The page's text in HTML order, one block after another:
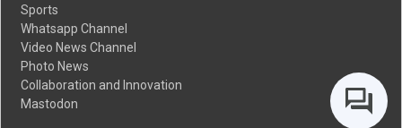
Sports
Whatsapp Channel
Video News Channel
Photo News
Collaboration and Innovation
Mastodon